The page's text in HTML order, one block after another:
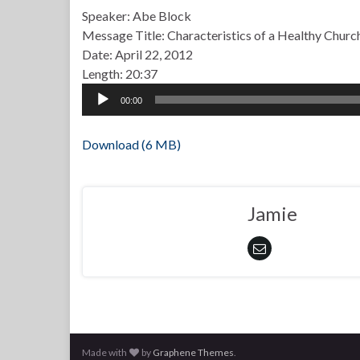
Speaker: Abe Block
Message Title: Characteristics of a Healthy
Date: April 22, 2012
Length: 20:37
Audio
00:00
Download (6 MB)
Jamie
Made with by Graphene Themes.